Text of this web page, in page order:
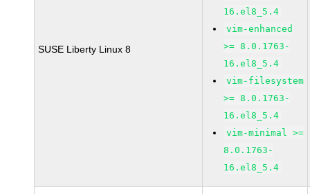
SUSE Liberty Linux 8
16.el8_5.4
vim-enhanced
>= 8.0.1763-
16.el8_5.4
vim-filesystem
>= 8.0.1763-
16.el8_5.4
vim-minimal >=
8.0.1763-
16.el8_5.4